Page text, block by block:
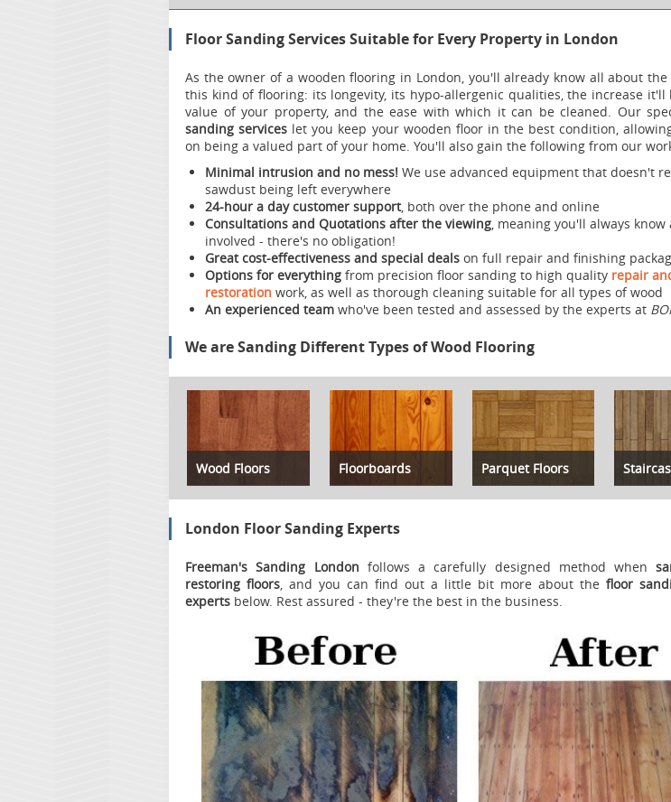
Floor Sanding Services Suitable for Every Property in London
As the owner of a wooden flooring in London, you'll already know all about
this kind of flooring: its longevity, its hypo-allergenic qualities, the increase it'll
value of your property, and the ease with which it can be cleaned. Our
sanding services let you keep your wooden floor in the best condition,
on being a valued part of your home. You'll also gain the following from our
Minimal intrusion and no mess! We use advanced equipment that doesn't
sawdust being left everywhere
24-hour a day customer support, both over the phone and online
Consultations and Quotations after the viewing, meaning you'll always know
involved - there's no obligation!
Great cost-effectiveness and special deals on full repair and finishing
Options for everything from precision floor sanding to high quality repair
restoration work, as well as thorough cleaning suitable for all types of wood
An experienced team who've been tested and assessed by the experts at
We are Sanding Different Types of Wood Flooring
Wood Floors Floorboards Parquet Floors
London Floor Sanding Experts
Freeman's Sanding London follows a carefully designed method when
restoring floors, and you can find out a little bit more about the floor
experts below. Rest assured - they're the best in the business.
Handheld tool
or other
have a dust
sawdust